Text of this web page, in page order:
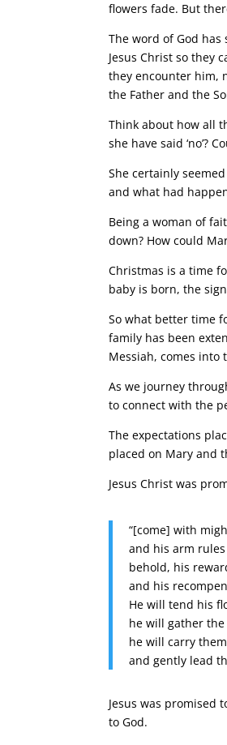
flowers fade. But
The word of God
Jesus Christ so they
they encounter him,
the Father and the
Think about how all
she have said ‘no’?
She certainly
and what had
Being a woman of
down? How could
Christmas is a time
baby is born, the
So what better time
family has been
Messiah, comes into
As we journey
to connect with the
The expectations
placed on Mary and
Jesus Christ was
“[come] with
and his arm
behold, his
and his
He will tend his
he will gather
he will carry
and gently lead
Jesus was promised
to God.